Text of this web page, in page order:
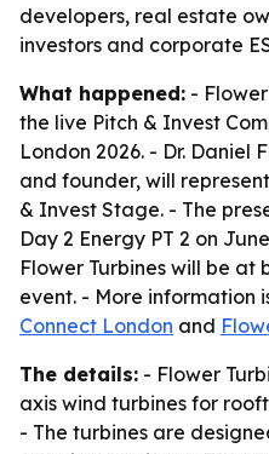
developers, real estate
investors and corporate
What happened: -
the live Pitch & Invest
London 2026. - Dr. Daniel
and founder, will
& Invest Stage. - The
Day 2 Energy PT 2 on
Flower Turbines will be at
event. - More information
Connect London and
The details: - Flower
axis wind turbines for
- The turbines are